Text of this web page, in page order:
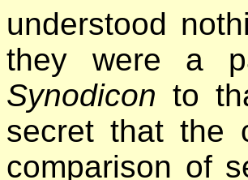
understood
they were a
Synodicon to
secret that the
comparison of